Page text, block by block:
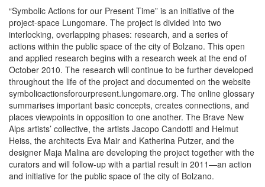
“Symbolic Actions for our Present Time” is an initiative of the
project-space Lungomare. The project is divided into two
interlocking, overlapping phases: research, and a series of
actions within the public space of the city of Bolzano. This open
and applied research begins with a research week at the end of
October 2010. The research will continue to be further developed
throughout the life of the project and documented on the website
symbolicactionsforourpresent.lungomare.org. The online glossary
summarises important basic concepts, creates connections, and
places viewpoints in opposition to one another. The Brave New
Alps artists’ collective, the artists Jacopo Candotti and Helmut
Heiss, the architects Eva Mair and Katherina Putzer, and the
designer Maja Malina are developing the project together with the
curators and will follow-up with a partial result in 2011—an action
and initiative for the public space of the city of Bolzano.